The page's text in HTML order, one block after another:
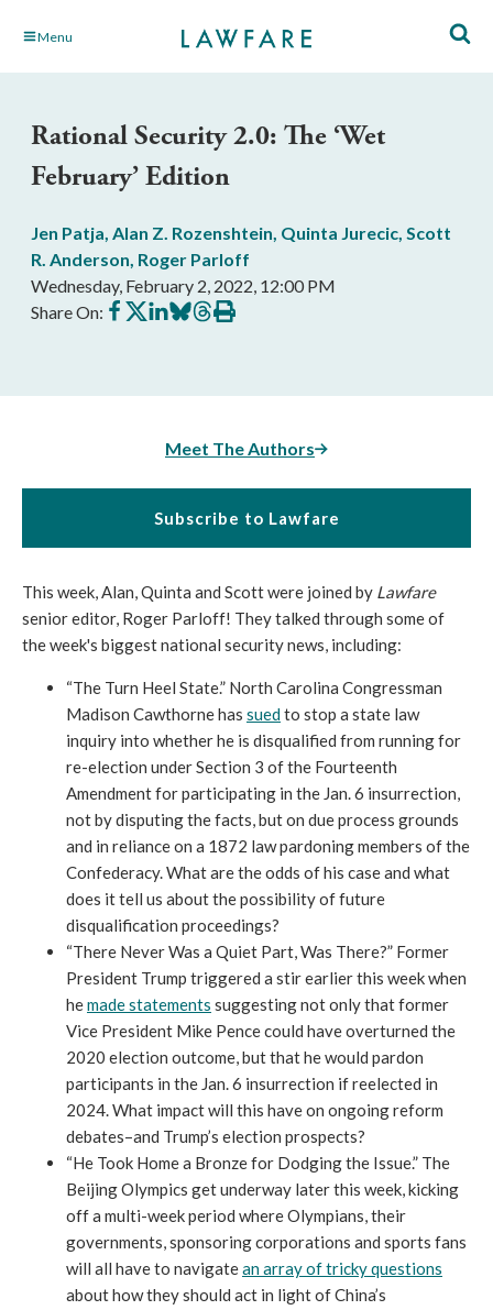
Skip Menu
Rational Security 2.0: The ‘Wet
February’ Edition
Jen Patja, Alan Z. Rozenshtein, Quinta Jurecic, Scott
R. Anderson, Roger Parloff
Wednesday, February 2, 2022, 12:00 PM
Share On: Share
on
Share
on
Share
on
Share
on
Share
on
Print
this
Meet The Authors
Subscribe to Lawfare
This week, Alan, Quinta and Scott were joined by Lawfare
senior editor, Roger Parloff! They talked through some of
the week's biggest national security news, including:
“The Turn Heel State.” North Carolina Congressman
Madison Cawthorne has suedto stop a state law
inquiry into whether he is disqualified from running for
re-election under Section 3 of the Fourteenth
Amendment for participating in the Jan. 6 insurrection,
not by disputing the facts, but on due process grounds
and in reliance on a 1872 law pardoning members of the
Confederacy. What are the odds of his case and what
does it tell us about the possibility of future
disqualification proceedings?
“There Never Was a Quiet Part, Was There?” Former
President Trump triggered a stir earlier this week when
hemade statements suggesting not only that former
Vice President Mike Pence could have overturned the
2020 election outcome, but that he would pardon
participants in the Jan. 6 insurrection if reelected in
2024. What impact will this have on ongoing reform
debates–and Trump’s election prospects?
“He Took Home a Bronze for Dodging the Issue.” The
Beijing Olympics get underway later this week, kicking
off a multi-week period where Olympians, their
governments, sponsoring corporations and sports fans
will all have to navigatean array of tricky questions
about how they should act in light of China’s